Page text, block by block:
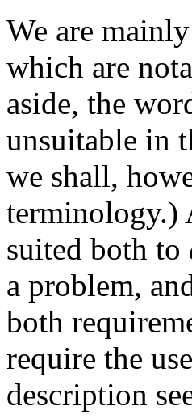
We are
which are
aside, the
unsuitable in
we shall,
terminology.)
suited both to
a problem,
both
require the
description